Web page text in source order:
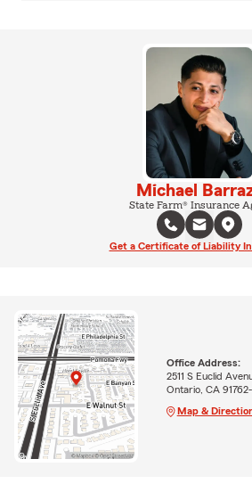
Michael
State Farm® Insurance
Get a Certificate of Liability
Office Address:
2511 S Euclid
Ontario, CA
Map &